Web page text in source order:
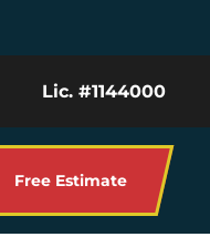
Lic. #1144000
Free Estimate